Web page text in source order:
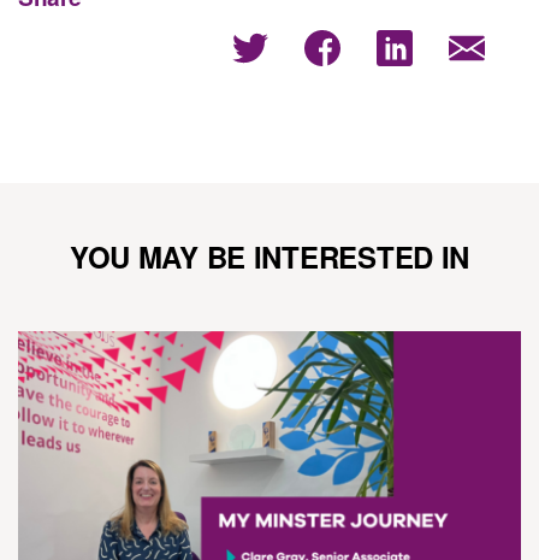
YOU MAY BE INTERESTED IN